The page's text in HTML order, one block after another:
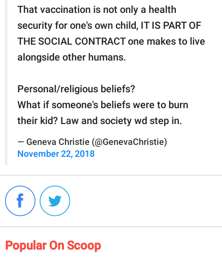
That vaccination is not only a health
security for one's own child, IT IS PART OF
THE SOCIAL CONTRACT one makes to live
alongside other humans.
Personal/religious beliefs?
What if someone's beliefs were to burn
their kid? Law and society wd step in.
— Geneva Christie (@GenevaChristie)
November 22, 2018
Popular On Scoop